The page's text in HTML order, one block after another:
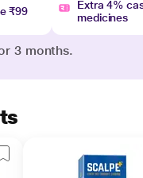
₹99
Extra 4%
medicines
3 months.